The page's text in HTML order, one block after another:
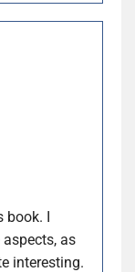
book. I
as
interesting.